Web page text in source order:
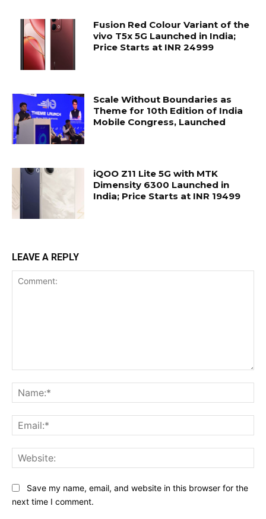
Fusion Red Colour Variant of the
vivo T5x 5G Launched in India;
Price Starts at INR 24999
Scale Without Boundaries as
Theme for 10th Edition of India
Mobile Congress, Launched
iQOO Z11 Lite 5G with MTK
Dimensity 6300 Launched in
India; Price Starts at INR 19499
LEAVE A REPLY
Save my name, email, and website in this browser for the
next time I comment.